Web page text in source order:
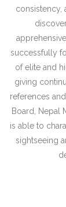
consistency,
successfully
of elite and
giving
references
Board, Nepal
is able to
sightseeing